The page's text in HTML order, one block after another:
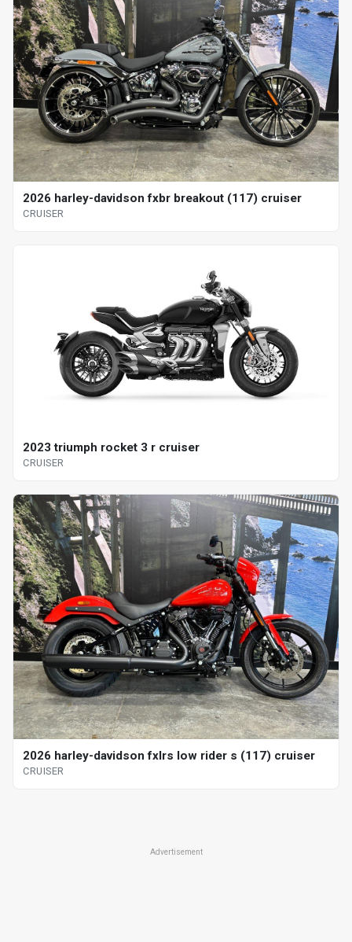
2026 harley-davidson fxbr breakout (117) cruiser
CRUISER
2023 triumph rocket 3 r cruiser
CRUISER
2026 harley-davidson fxlrs low rider s (117) cruiser
CRUISER
Advertisement